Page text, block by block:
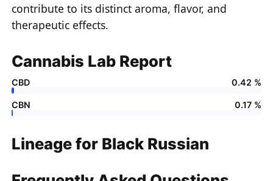
contribute to its distinct aroma, flavor, and
therapeutic effects.
Cannabis Lab Report
CBD 0.42 %
CBN 0.17 %
Lineage for Black Russian